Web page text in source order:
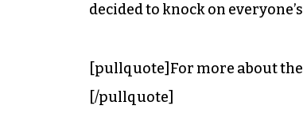
decided to knock on
[pullquote]For more about
[/pullquote]